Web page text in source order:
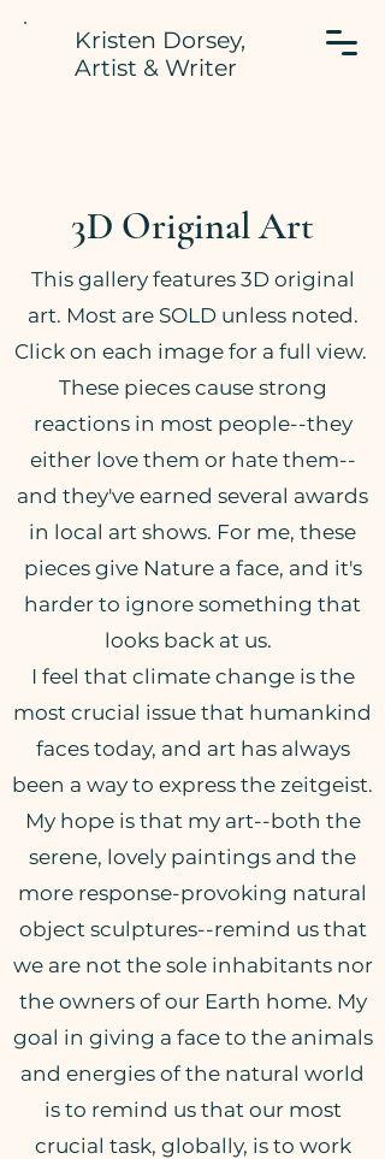
Kristen Dorsey,
Artist & Writer
3D Original Art
This gallery features 3D original
art. Most are SOLD unless noted.
Click on each image for a full view.
These pieces cause strong
reactions in most people--they
either love them or hate them--
and they've earned several awards
in local art shows. For me, these
pieces give Nature a face, and it's
harder to ignore something that
looks back at us.
I feel that climate change is the
most crucial issue that humankind
faces today, and art has always
been a way to express the zeitgeist.
My hope is that my art--both the
serene, lovely paintings and the
more response-provoking natural
object sculptures--remind us that
we are not the sole inhabitants nor
the owners of our Earth home. My
goal in giving a face to the animals
and energies of the natural world
is to remind us that our most
crucial task, globally, is to work